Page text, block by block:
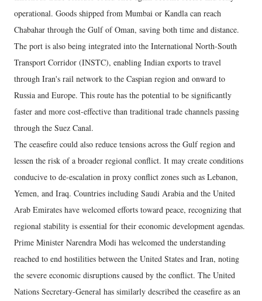
operational. Goods shipped from Mumbai or Kandla can reach
Chabahar through the Gulf of Oman, saving both time and distance.
The port is also being integrated into the International North-South
Transport Corridor (INSTC), enabling Indian exports to travel
through Iran's rail network to the Caspian region and onward to
Russia and Europe. This route has the potential to be significantly
faster and more cost-effective than traditional trade channels passing
through the Suez Canal.
The ceasefire could also reduce tensions across the Gulf region and
lessen the risk of a broader regional conflict. It may create conditions
conducive to de-escalation in proxy conflict zones such as Lebanon,
Yemen, and Iraq. Countries including Saudi Arabia and the United
Arab Emirates have welcomed efforts toward peace, recognizing that
regional stability is essential for their economic development agendas.
Prime Minister Narendra Modi has welcomed the understanding
reached to end hostilities between the United States and Iran, noting
the severe economic disruptions caused by the conflict. The United
Nations Secretary-General has similarly described the ceasefire as an